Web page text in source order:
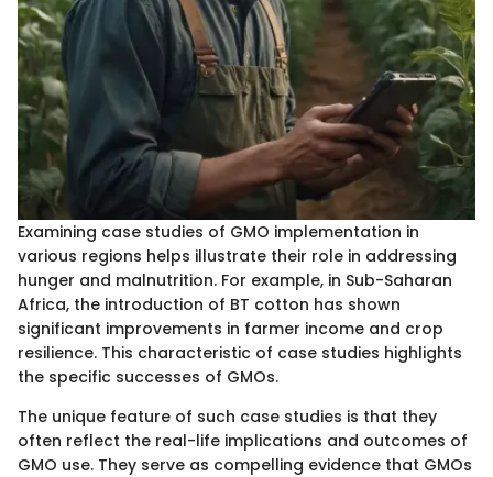
Examining case studies of GMO implementation in
various regions helps illustrate their role in addressing
hunger and malnutrition. For example, in Sub-Saharan
Africa, the introduction of BT cotton has shown
significant improvements in farmer income and crop
resilience. This characteristic of case studies highlights
the specific successes of GMOs.
The unique feature of such case studies is that they
often reflect the real-life implications and outcomes of
GMO use. They serve as compelling evidence that GMOs